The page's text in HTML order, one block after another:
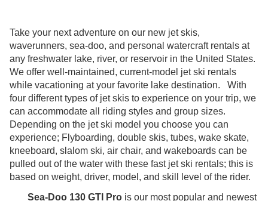
Take your next adventure on our new jet skis,
waverunners, sea-doo, and personal watercraft rentals at
any freshwater lake, river, or reservoir in the United States.
We offer well-maintained, current-model jet ski rentals
while vacationing at your favorite lake destination. With
four different types of jet skis to experience on your trip, we
can accommodate all riding styles and group sizes.
Depending on the jet ski model you choose you can
experience; Flyboarding, double skis, tubes, wake skate,
kneeboard, slalom ski, air chair, and wakeboards can be
pulled out of the water with these fast jet ski rentals; this is
based on weight, driver, model, and skill level of the rider.
Sea-Doo 130 GTI Pro is our most popular and newest